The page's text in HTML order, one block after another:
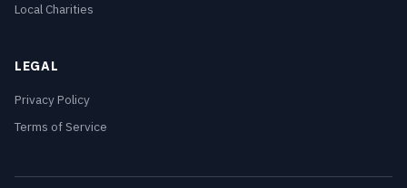
Local Charities
LEGAL
Privacy Policy
Terms of Service